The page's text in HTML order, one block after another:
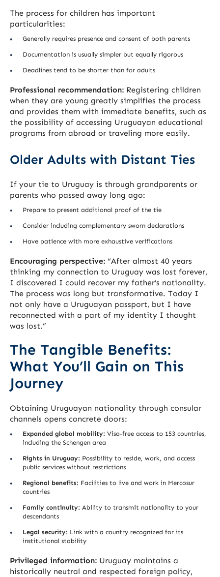
The process for children has important
particularities:
Generally requires presence and consent of both parents
Documentation is usually simpler but equally rigorous
Deadlines tend to be shorter than for adults
Professional recommendation: Registering children
when they are young greatly simplifies the process
and provides them with immediate benefits, such as
the possibility of accessing Uruguayan educational
programs from abroad or traveling more easily.
Older Adults with Distant Ties
If your tie to Uruguay is through grandparents or
parents who passed away long ago:
Prepare to present additional proof of the tie
Consider including complementary sworn declarations
Have patience with more exhaustive verifications
Encouraging perspective: “After almost 40 years
thinking my connection to Uruguay was lost forever,
I discovered I could recover my father’s nationality.
The process was long but transformative. Today I
not only have a Uruguayan passport, but I have
reconnected with a part of my identity I thought
was lost.”
The Tangible Benefits:
What You’ll Gain on This
Journey
Obtaining Uruguayan nationality through consular
channels opens concrete doors:
Expanded global mobility: Visa-free access to 153 countries,
including the Schengen area
Rights in Uruguay: Possibility to reside, work, and access
public services without restrictions
Regional benefits: Facilities to live and work in Mercosur
countries
Family continuity: Ability to transmit nationality to your
descendants
Legal security: Link with a country recognized for its
institutional stability
Privileged information: Uruguay maintains a
historically neutral and respected foreign policy,